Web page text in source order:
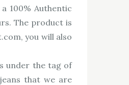
100% Authentic
The product is
you will also
under the tag of
that we are